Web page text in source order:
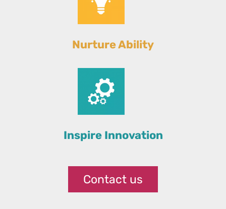
Nurture Ability
Inspire Innovation
Contact us